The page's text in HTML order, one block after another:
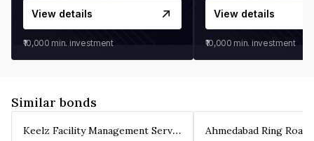
View details
₹10,000 min. investment
View details
₹10,000 min. investment
Similar bonds
Keelz Facility Management Services Private Limited